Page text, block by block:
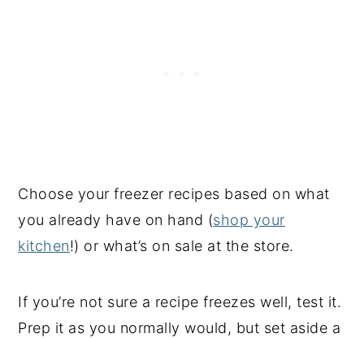
Choose your freezer recipes based on what
you already have on hand (shop your
kitchen!) or what’s on sale at the store.
If you’re not sure a recipe freezes well, test it.
Prep it as you normally would, but set aside a